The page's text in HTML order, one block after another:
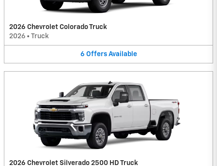
2026 Chevrolet Colorado Truck
2026 • Truck
6 Offers Available
2026 Chevrolet Silverado 2500 HD Truck